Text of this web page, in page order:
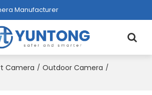
Manufacturer
Camera / Outdoor Camera /